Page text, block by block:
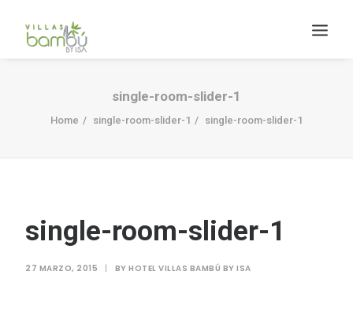
Search
single-room-slider-1
Home single-room-slider-1 single-room-slider-1
single-room-slider-1
27 MARZO, 2015 | BY HOTEL VILLAS BAMBÚ BY ISA